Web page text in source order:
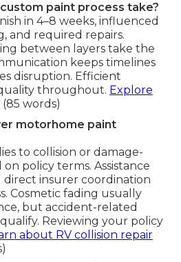
paint process take?
in 4–8 weeks, influenced
and required repairs.
between layers take the
keeps timelines
disruption. Efficient
throughout. Explore
(85 words)
motorhome paint
to collision or damage-
policy terms. Assistance
insurer coordination
Cosmetic fading usually
but accident-related
Reviewing your policy
about RV collision repair